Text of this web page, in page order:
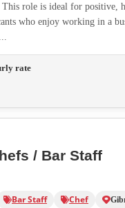
role is ideal for positive,
who enjoy working in a
rate
/ Bar Staff
Bar Staff Chef